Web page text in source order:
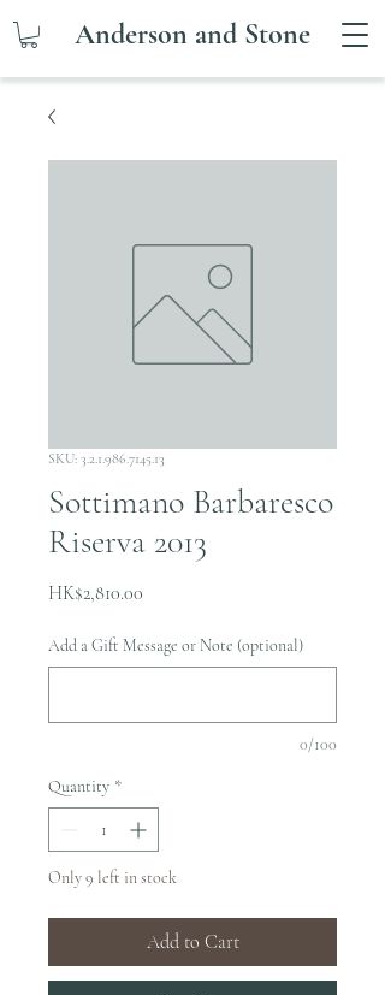
Anderson and Stone
SKU: 3.2.1.986.7145.13
Sottimano Barbaresco
Riserva 2013
HK$2,810.00
Add a Gift Message or Note (optional)
0/100
Quantity *
Only 9 left in stock
Add to Cart